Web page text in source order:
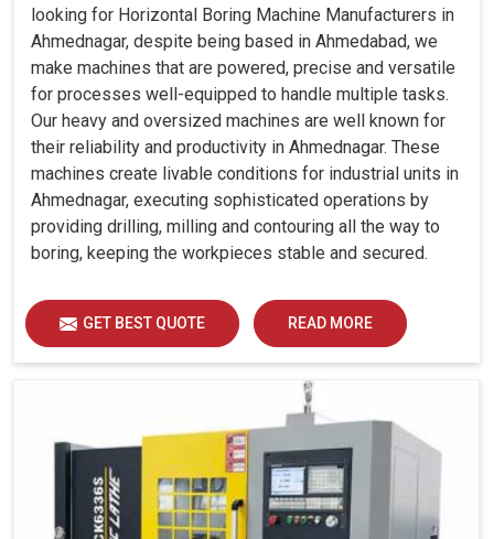
looking for Horizontal Boring Machine Manufacturers in
Ahmednagar, despite being based in Ahmedabad, we
make machines that are powered, precise and versatile
for processes well-equipped to handle multiple tasks.
Our heavy and oversized machines are well known for
their reliability and productivity in Ahmednagar. These
machines create livable conditions for industrial units in
Ahmednagar, executing sophisticated operations by
providing drilling, milling and contouring all the way to
boring, keeping the workpieces stable and secured.
GET BEST QUOTE READ MORE